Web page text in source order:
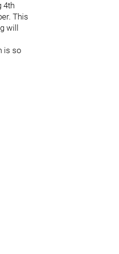
4th
This
will
is so